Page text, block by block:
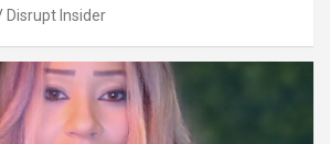
Disrupt Insider